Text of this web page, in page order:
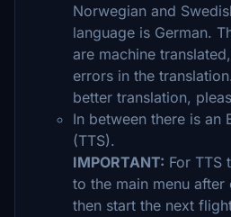
Norwegian and
language is German.
are machine
errors in the
better translation,
In between there is an
(TTS).
IMPORTANT: For TTS
to the main menu after
then start the next